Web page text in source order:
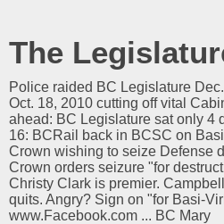
The
Police raided BC Legislature
Oct. 18, 2010 cutting off vital
ahead: BC Legislature sat only 4
16: BCRail back in BCSC on
Crown wishing to seize Defense
Crown orders seizure "for
Christy Clark is premier.
quits. Angry? Sign on "for Basi-
www.Facebook.com ... BC Mary